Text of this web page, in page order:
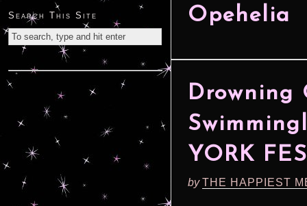
Opehelia
Drowning
YORK
byTHE HAPPIEST
Search This Site